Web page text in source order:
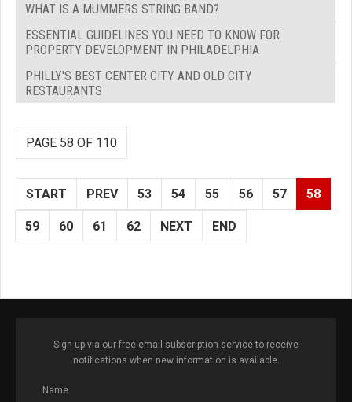
WHAT IS A MUMMERS STRING BAND?
ESSENTIAL GUIDELINES YOU NEED TO KNOW FOR
PROPERTY DEVELOPMENT IN PHILADELPHIA
PHILLY'S BEST CENTER CITY AND OLD CITY
RESTAURANTS
PAGE 58 OF 110
START PREV 53 54 55 56 57 58
59 60 61 62 NEXT END
Sign up via our free email subscription service to receive
notifications when new information is available.